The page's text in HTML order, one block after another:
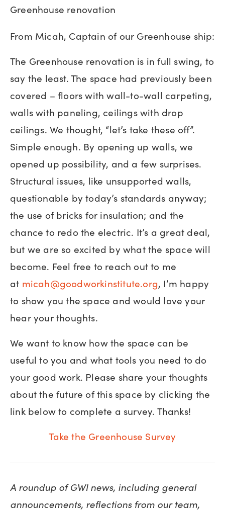
Greenhouse renovation
From Micah, Captain of our Greenhouse ship:
The Greenhouse renovation is in full swing, to
say the least. The space had previously been
covered – floors with wall-to-wall carpeting,
walls with paneling, ceilings with drop
ceilings. We thought, “let’s take these off”.
Simple enough. By opening up walls, we
opened up possibility, and a few surprises.
Structural issues, like unsupported walls,
questionable by today’s standards anyway;
the use of bricks for insulation; and the
chance to redo the electric. It’s a great deal,
but we are so excited by what the space will
become. Feel free to reach out to me
at micah@goodworkinstitute.org, I’m happy
to show you the space and would love your
hear your thoughts.
We want to know how the space can be
useful to you and what tools you need to do
your good work. Please share your thoughts
about the future of this space by clicking the
link below to complete a survey. Thanks!
Take the Greenhouse Survey
A roundup of GWI news, including general
announcements, reflections from our team,